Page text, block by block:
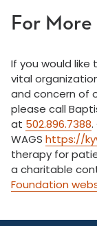
For
If you would
vital
and concern of
please call
at 502.896.7388.
WAGS https://
therapy for
a charitable
Foundation